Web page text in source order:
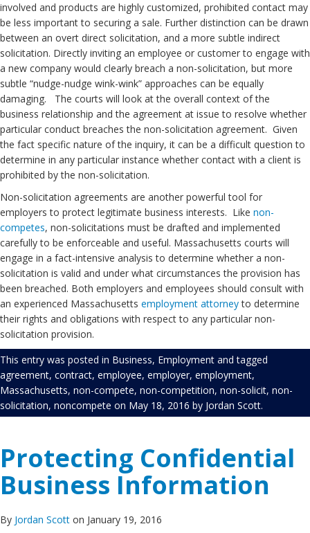
involved and products are highly customized, prohibited contact may
be less important to securing a sale. Further distinction can be drawn
between an overt direct solicitation, and a more subtle indirect
solicitation. Directly inviting an employee or customer to engage with
a new company would clearly breach a non-solicitation, but more
subtle “nudge-nudge wink-wink” approaches can be equally
damaging. The courts will look at the overall context of the
business relationship and the agreement at issue to resolve whether
particular conduct breaches the non-solicitation agreement. Given
the fact specific nature of the inquiry, it can be a difficult question to
determine in any particular instance whether contact with a client is
prohibited by the non-solicitation.
Non-solicitation agreements are another powerful tool for
employers to protect legitimate business interests. Like non-
competes, non-solicitations must be drafted and implemented
carefully to be enforceable and useful. Massachusetts courts will
engage in a fact-intensive analysis to determine whether a non-
solicitation is valid and under what circumstances the provision has
been breached. Both employers and employees should consult with
an experienced Massachusetts employment attorneyto determine
their rights and obligations with respect to any particular non-
solicitation provision.
This entry was posted in Business, Employment and tagged
agreement, contract, employee, employer, employment,
Massachusetts, non-compete, non-competition, non-solicit, non-
solicitation, noncompete on May 18, 2016 by Jordan Scott.
Protecting Confidential
Business Information
By Jordan Scott on January 19, 2016